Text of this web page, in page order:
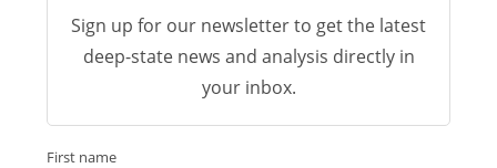
Sign up for our newsletter to get the latest
deep-state news and analysis directly in
your inbox.
First name